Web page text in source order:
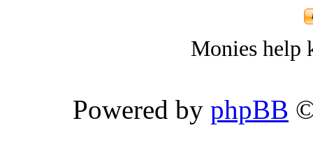
Monies help
Powered by phpBB